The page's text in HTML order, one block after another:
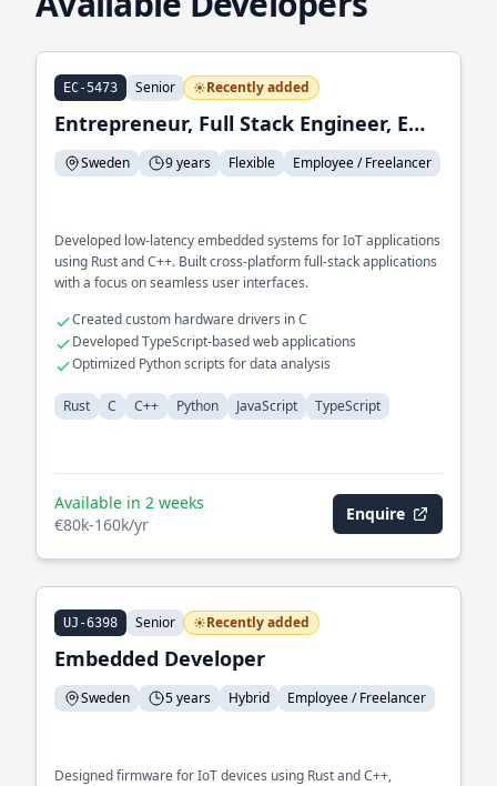
EC-5473 Senior Recently added
Entrepreneur, Full Stack Engineer, Embedded Systems Engineer
Sweden 9 years Flexible Employee / Freelancer
Developed low-latency embedded systems for IoT applications
using Rust and C++. Built cross-platform full-stack applications
with a focus on seamless user interfaces.
Created custom hardware drivers in C
Developed TypeScript-based web applications
Optimized Python scripts for data analysis
Rust C C++ Python JavaScript TypeScript
Available in 2 weeks
€80k-160k/yr
Enquire
UJ-6398 Senior Recently added
Embedded Developer
Sweden 5 years Hybrid Employee / Freelancer
Designed firmware for IoT devices using Rust and C++,